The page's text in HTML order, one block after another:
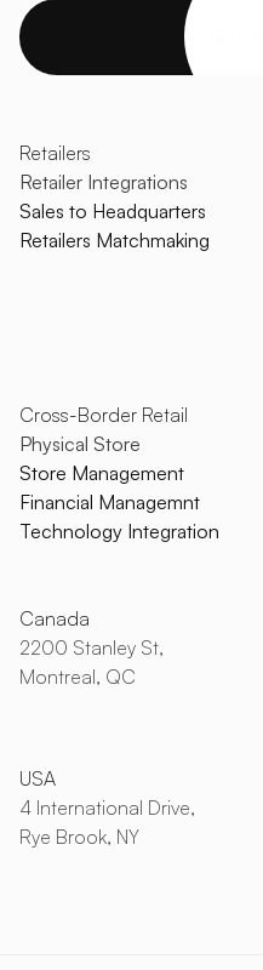
Cross-Border Retail
Physical Store
Store Management
Financial Managemnt
Technology Integration
Retailers
Retailer Integrations
Sales to Headquarters
Retailers Matchmaking
Canada
2200 Stanley St,
Montreal, QC
USA
4 International Drive,
Rye Brook, NY